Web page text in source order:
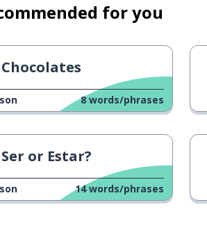
for you
Chocolates
8 words/phrases
Ser or Estar?
14 words/phrases